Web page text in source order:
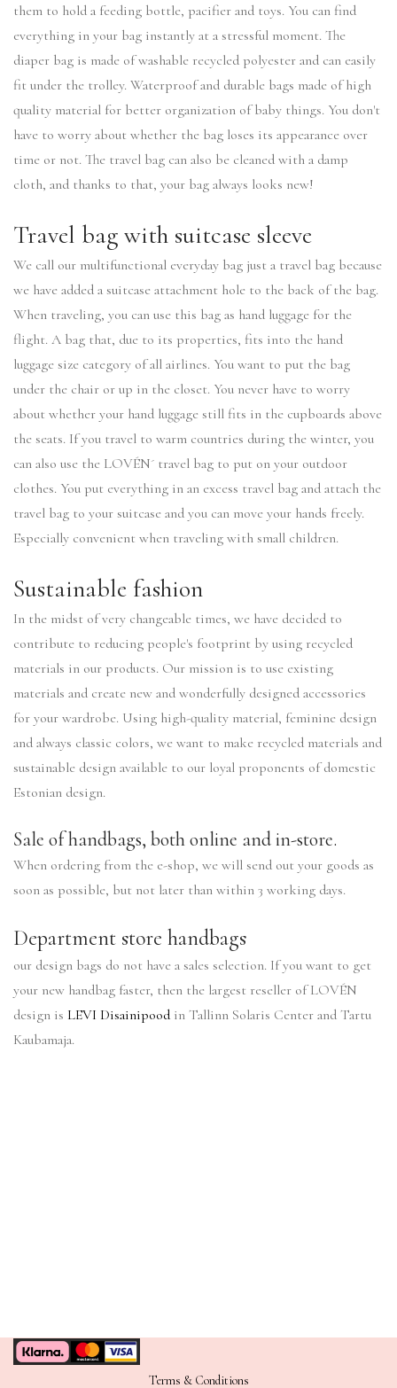
them to hold a feeding bottle, pacifier and toys. You can find
everything in your bag instantly at a stressful moment. The
diaper bag is made of washable recycled polyester and can easily
fit under the trolley. Waterproof and durable bags made of high
quality material for better organization of baby things. You don't
have to worry about whether the bag loses its appearance over
time or not. The travel bag can also be cleaned with a damp
cloth, and thanks to that, your bag always looks new!
Travel bag with suitcase sleeve
We call our multifunctional everyday bag just a travel bag because
we have added a suitcase attachment hole to the back of the bag.
When traveling, you can use this bag as hand luggage for the
flight. A bag that, due to its properties, fits into the hand
luggage size category of all airlines. You want to put the bag
under the chair or up in the closet. You never have to worry
about whether your hand luggage still fits in the cupboards above
the seats. If you travel to warm countries during the winter, you
can also use the LOVÉN´ travel bag to put on your outdoor
clothes. You put everything in an excess travel bag and attach the
travel bag to your suitcase and you can move your hands freely.
Especially convenient when traveling with small children.
Sustainable fashion
In the midst of very changeable times, we have decided to
contribute to reducing people's footprint by using recycled
materials in our products. Our mission is to use existing
materials and create new and wonderfully designed accessories
for your wardrobe. Using high-quality material, feminine design
and always classic colors, we want to make recycled materials and
sustainable design available to our loyal proponents of domestic
Estonian design.
Sale of handbags, both online and in-store.
When ordering from the e-shop, we will send out your goods as
soon as possible, but not later than within 3 working days.
Department store handbags
our design bags do not have a sales selection. If you want to get
your new handbag faster, then the largest reseller of LOVÉN
design is LEVI Disainipood in Tallinn Solaris Center and Tartu
Kaubamaja.
Terms & Conditions